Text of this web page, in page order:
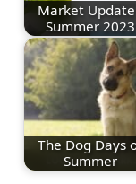
Market
Summer 2023
The Dog Days
Summer